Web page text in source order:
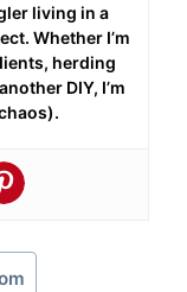
living in a
Whether I’m
herding
DIY, I’m